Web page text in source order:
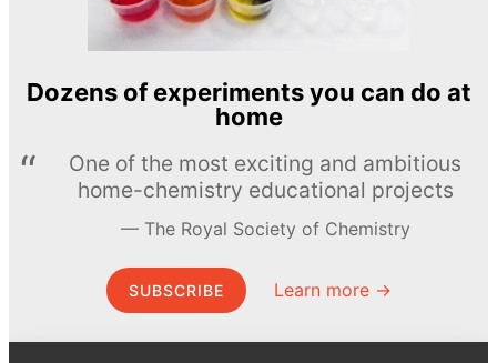
Dozens of experiments you can do at
home
One of the most exciting and ambitious
home-chemistry educational projects
The Royal Society of Chemistry
SUBSCRIBE Learn more →